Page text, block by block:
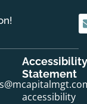
Accessibility
Statement
accessibility